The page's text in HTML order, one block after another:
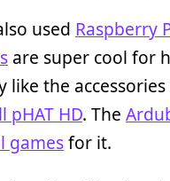
used Raspberry
are super cool for
like the
pHAT HD. The
gamesfor it.